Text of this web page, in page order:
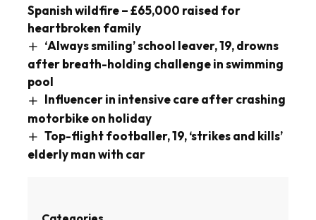
Spanish wildfire – £65,000 raised for
heartbroken family
‘Always smiling’ school leaver, 19, drowns
after breath-holding challenge in swimming
pool
Influencer in intensive care after crashing
motorbike on holiday
Top-flight footballer, 19, ‘strikes and kills’
elderly man with car